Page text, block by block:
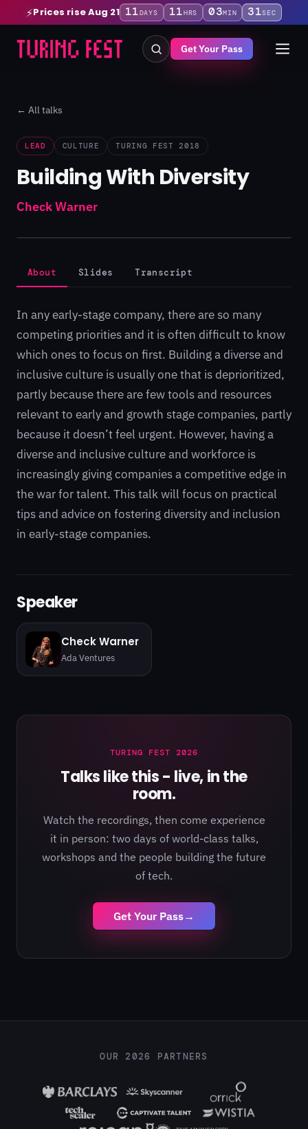
⚡Prices rise Aug 21 11DAYS 11HRS 03MIN 31SEC
Get Your Pass
← All talks
LEAD CULTURE TURING FEST 2018
Building With Diversity
Check Warner
About Slides Transcript
In any early-stage company, there are so many
competing priorities and it is often difficult to know
which ones to focus on first. Building a diverse and
inclusive culture is usually one that is deprioritized,
partly because there are few tools and resources
relevant to early and growth stage companies, partly
because it doesn’t feel urgent. However, having a
diverse and inclusive culture and workforce is
increasingly giving companies a competitive edge in
the war for talent. This talk will focus on practical
tips and advice on fostering diversity and inclusion
in early-stage companies.
Speaker
Check Warner
Ada Ventures
TURING FEST 2026
Talks like this - live, in the
room.
Watch the recordings, then come experience
it in person: two days of world-class talks,
workshops and the people building the future
of tech.
Get Your Pass→
OUR 2026 PARTNERS